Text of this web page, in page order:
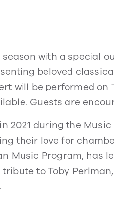
with a special
beloved
will be performed on
Guests are
2021 during the
their love for
Music Program, has
to Toby